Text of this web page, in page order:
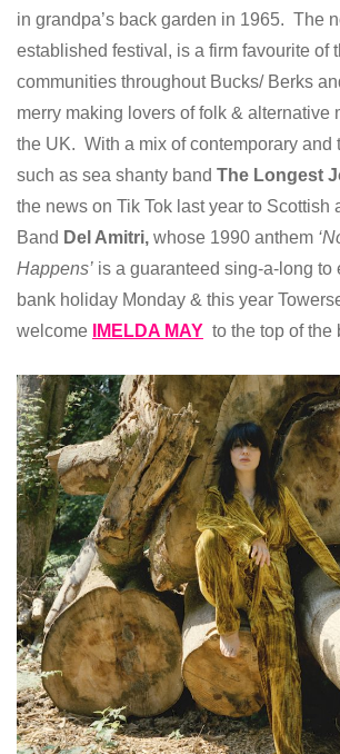
in grandpa’s back garden in 1965. The
established festival, is a firm favourite of
communities throughout Bucks/ Berks
merry making lovers of folk & alternative
the UK. With a mix of contemporary and
such as sea shanty band The Longest
the news on Tik Tok last year to Scottish
Band Del Amitri, whose 1990 anthem
Happens’ is a guaranteed sing-a-long to
bank holiday Monday & this year
welcome
IMELDA MAY to the top of the